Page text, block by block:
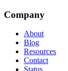
Company
About
Blog
Resources
Contact